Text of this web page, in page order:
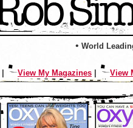
• World
View My Magazines View